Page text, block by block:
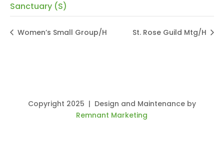
Sanctuary (S)
Women’s Small Group/H St. Rose Guild Mtg/H
Copyright 2025 | Design and Maintenance by
Remnant Marketing